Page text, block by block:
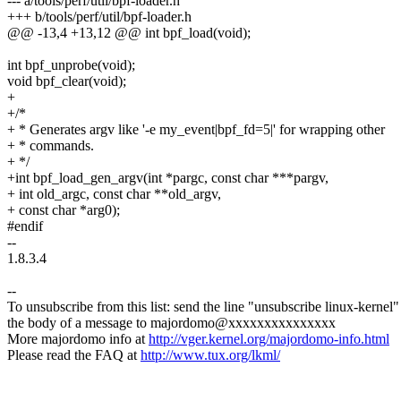
+++ b/tools/perf/util/bpf-loader.h
@@ -13,4 +13,12 @@ int bpf_load(void);
int bpf_unprobe(void);
void bpf_clear(void);
+
+/*
+ * Generates argv like '-e my_event|bpf_fd=5|' for wrapping other
+ * commands.
+ */
+int bpf_load_gen_argv(int *pargc, const char ***pargv,
+ int old_argc, const char **old_argv,
+ const char *arg0);
#endif
--
1.8.3.4
--
To unsubscribe from this list: send the line "unsubscribe linux-
the body of a message to majordomo@xxxxxxxxxxxxxxx
More majordomo info athttp://vger.kernel.org/majordomo-info.html
Please read the FAQ athttp://www.tux.org/lkml/